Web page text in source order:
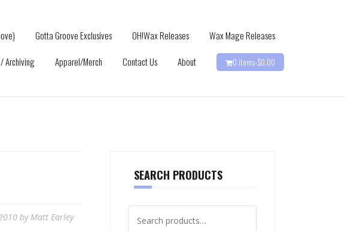
Gotta Groove Exclusives OH!Wax Releases
Wax Mage Releases
Archiving
Apparel/Merch Contact Us About 0 items-$0.00
byMatt Earley
SEARCH PRODUCTS
for: